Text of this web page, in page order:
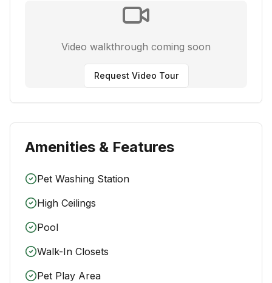
Video walkthrough coming soon
Request Video Tour
Amenities & Features
Pet Washing Station
High Ceilings
Pool
Walk-In Closets
Pet Play Area